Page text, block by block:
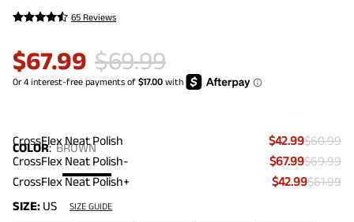
65 Reviews
$67.99 $69.99
COLOR:BROWN
CrossFlex Neat Polish $42.99$60.99
CrossFlex Neat Polish-
$67.99$69.99
CrossFlex Neat Polish+
$42.99$61.99
SIZE: US SIZE GUIDE